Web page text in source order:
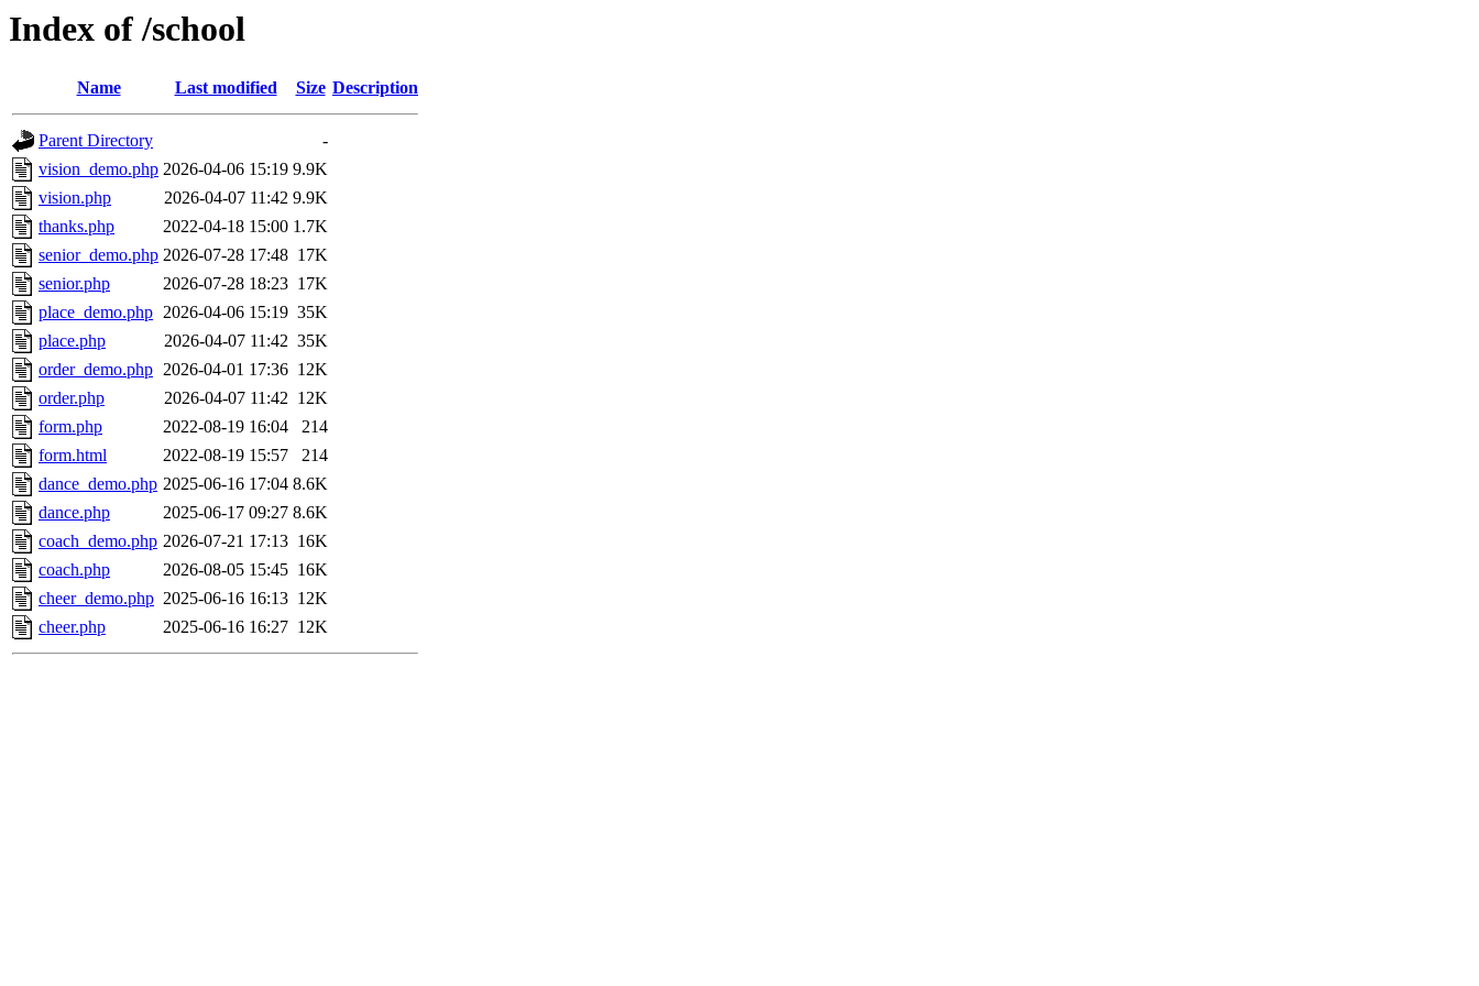
Index of /school
Name Last modified Size Description
Parent Directory
-
vision_demo.php 2026-04-06 15:19 9.9K
vision.php
2026-04-07 11:42 9.9K
thanks.php
2022-04-18 15:00 1.7K
senior_demo.php 2026-07-28 17:48 17K
senior.php
2026-07-28 18:23 17K
place_demo.php 2026-04-06 15:19 35K
place.php
2026-04-07 11:42 35K
order_demo.php 2026-04-01 17:36 12K
order.php
2026-04-07 11:42 12K
form.php
2022-08-19 16:04
214
form.html
2022-08-19 15:57
214
dance_demo.php 2025-06-16 17:04 8.6K
dance.php
2025-06-17 09:27 8.6K
coach_demo.php 2026-07-21 17:13 16K
coach.php
2026-08-05 15:45 16K
cheer_demo.php 2025-06-16 16:13 12K
cheer.php
2025-06-16 16:27 12K